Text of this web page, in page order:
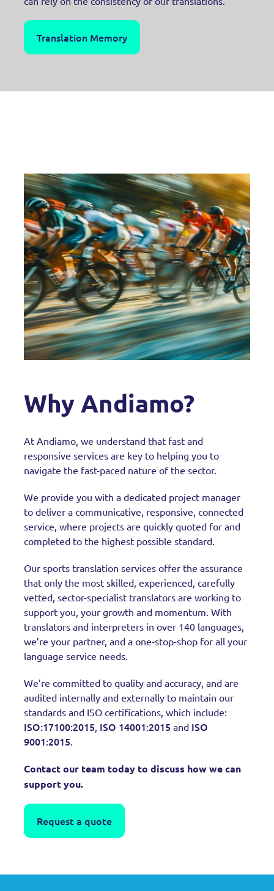
Translation Memory
Why Andiamo?
At Andiamo, we understand that fast and
responsive services are key to helping you to
navigate the fast-paced nature of the sector.
We provide you with a dedicated project manager
to deliver a communicative, responsive, connected
service, where projects are quickly quoted for and
completed to the highest possible standard.
Our sports translation services offer the assurance
that only the most skilled, experienced, carefully
vetted, sector-specialist translators are working to
support you, your growth and momentum. With
translators and interpreters in over 140 languages,
we’re your partner, and a one-stop-shop for all your
language service needs.
We’re committed to quality and accuracy, and are
audited internally and externally to maintain our
standards and ISO certifications, which include:
ISO:17100:2015, ISO 14001:2015 and ISO
9001:2015.
Contact our team today to discuss how we can
support you.
Request a quote